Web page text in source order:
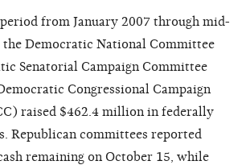
from January 2007 through mid-
the Democratic National Committee
Senatorial Campaign Committee
Congressional Campaign
raised $462.4 million in federally
Republican committees reported
remaining on October 15, while